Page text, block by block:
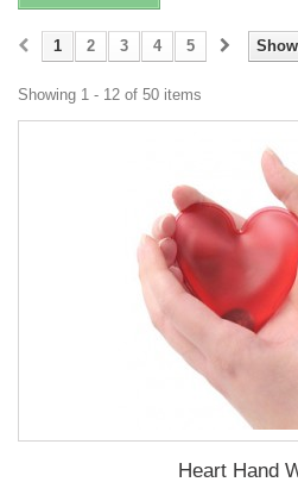
Show
1 2 3 4 5
Showing 1 - 12 of 50 items
Heart Hand